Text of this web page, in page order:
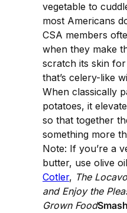
vegetable to
most Americans
CSA members
when they make
scratch its skin
that’s celery-like
When classically
potatoes, it
so that together
something more
Note: If you’re a
butter, use olive
Cotler, The
and Enjoy the
Grown Food